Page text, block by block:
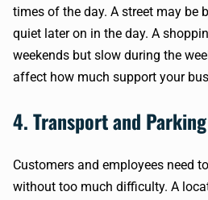
times of the day. A street may be
quiet later on in the day. A
weekends but slow during the
affect how much support your
4. Transport and Parking
Customers and employees need
without too much difficulty. A